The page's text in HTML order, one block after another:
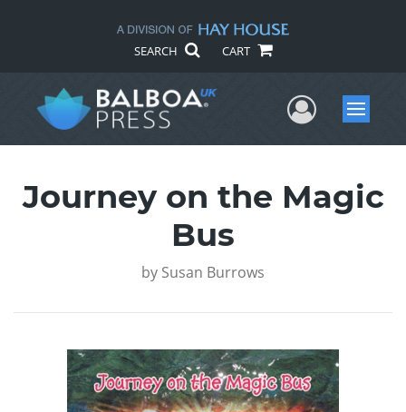
SEARCH CART
UserMenu
Journey on the Magic
Bus
by Susan Burrows